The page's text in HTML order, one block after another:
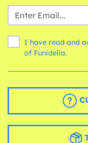
I have read and
of Funidelia.